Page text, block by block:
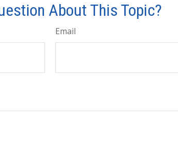
About This Topic?
Email